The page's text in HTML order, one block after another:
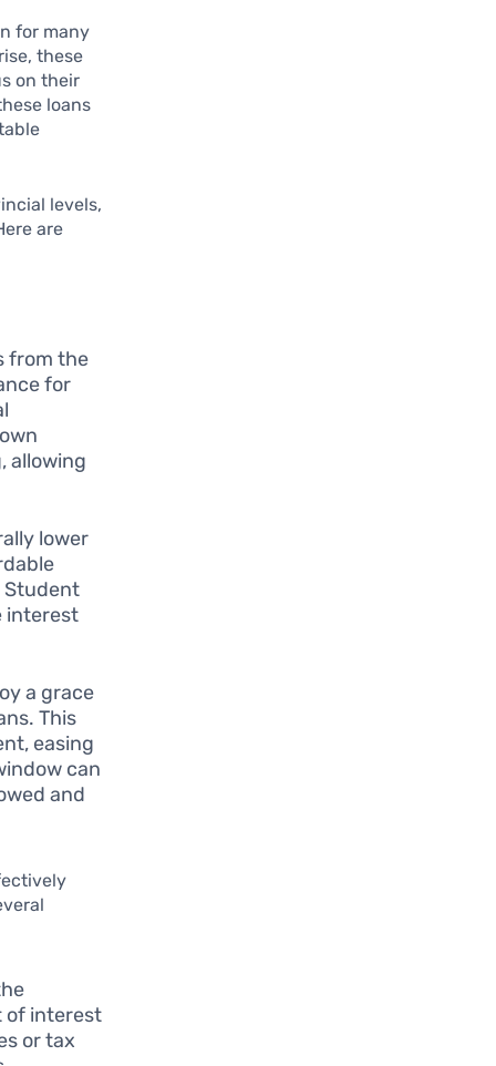
for many
these
on their
loans
levels,
are
from the
for
allowing
lower
Student
interest
a grace
This
easing
can
and
of interest
or tax